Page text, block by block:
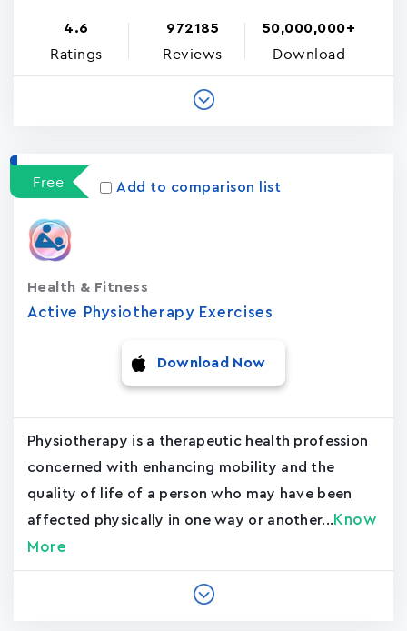
4.6
Ratings
972185
Reviews
50,000,000+
Download
Free Add to comparison list
Active Physiotherapy Exercises
Health & Fitness
Download Now
Physiotherapy is a therapeutic health profession
concerned with enhancing mobility and the
quality of life of a person who may have been
affected physically in one way or another... Know
More